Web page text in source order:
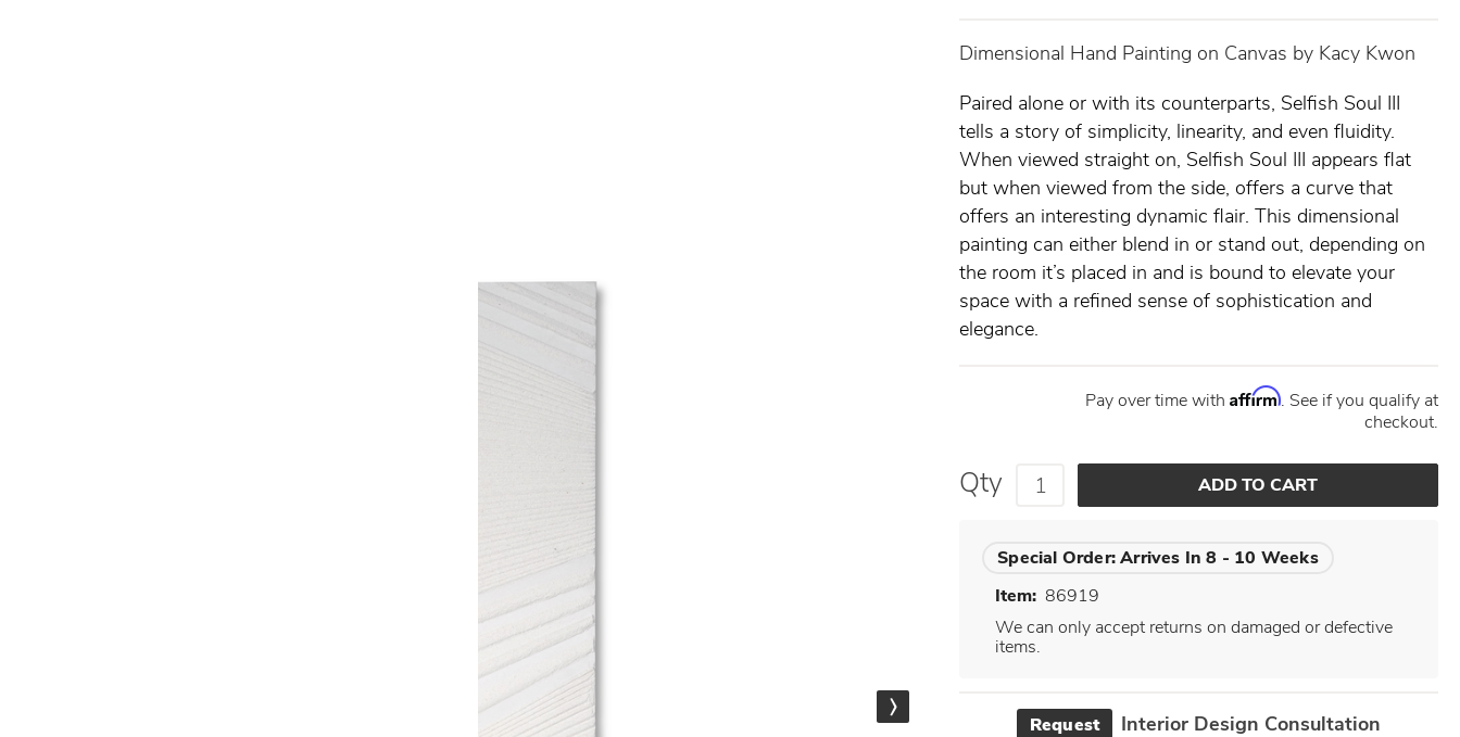
Dimensional Hand Painting on Canvas by Kacy Kwon
Paired alone or with its counterparts, Selfish Soul III
tells a story of simplicity, linearity, and even fluidity.
When viewed straight on, Selfish Soul III appears flat
but when viewed from the side, offers a curve that
offers an interesting dynamic flair. This dimensional
painting can either blend in or stand out, depending on
the room it’s placed in and is bound to elevate your
space with a refined sense of sophistication and
elegance.
Pay over time with Affirm. See if you qualify at
checkout.
Qty
Special Order:Arrives In 8 - 10 Weeks
Item:86919
We can only accept returns on damaged or defective
items.
Request Interior Design Consultation